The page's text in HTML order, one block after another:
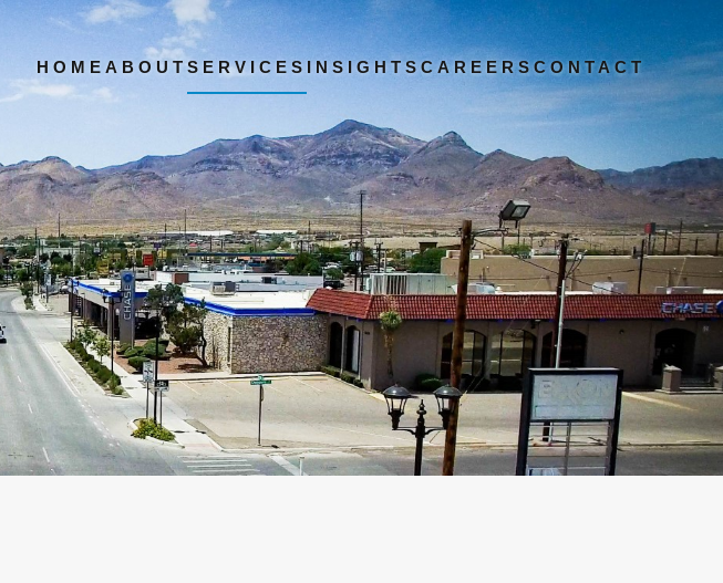
HOMEABOUTSERVICES INSIGHTSCAREERSCONTACT